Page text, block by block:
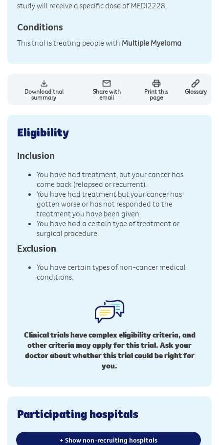
study will receive a specific dose of MEDI2228.
Conditions
This trial is treating people with Multiple Myeloma
Download trial
summary
Share with
email
Print this
page
Glossary
Eligibility
Inclusion
You have had treatment, but your cancer has
come back (relapsed or recurrent).
You have had treatment but your cancer has
gotten worse or has not responded to the
treatment you have been given.
You have had a certain type of treatment or
surgical procedure.
Exclusion
You have certain types of non-cancer medical
conditions.
Clinical trials have complex eligibility criteria, and
other criteria may apply for this trial. Ask your
doctor about whether this trial could be right for
you.
Participating hospitals
+ Show non-recruiting hospitals